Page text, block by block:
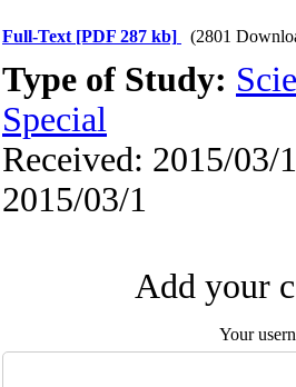
Full-Text [PDF 287 kb] (2801
Type of Study:
Special
Received: 2015/03/
2015/03/1
Add your
Your